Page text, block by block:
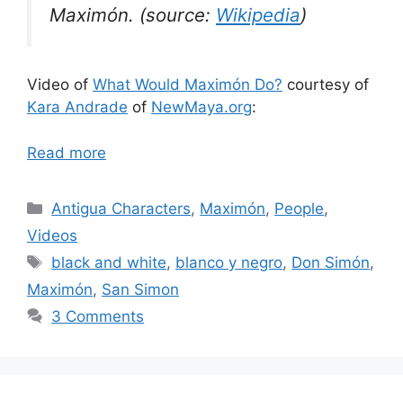
Maximón. (source: Wikipedia)
Video of What Would Maximón Do? courtesy of
Kara Andrade of NewMaya.org:
Read more
Categories
Antigua Characters, Maximón, People,
Videos
Tags
black and white, blanco y negro, Don Simón,
Maximón, San Simon
3 Comments